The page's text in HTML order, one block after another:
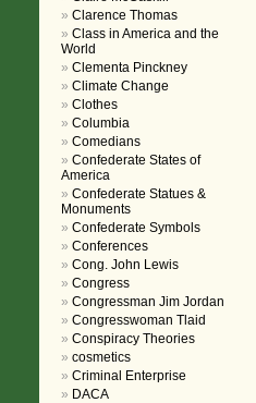
Clarence Thomas
Class in America and the
World
Clementa Pinckney
Climate Change
Clothes
Columbia
Comedians
Confederate States of
America
Confederate Statues &
Monuments
Confederate Symbols
Conferences
Cong. John Lewis
Congress
Congressman Jim Jordan
Congresswoman Tlaid
Conspiracy Theories
cosmetics
Criminal Enterprise
DACA